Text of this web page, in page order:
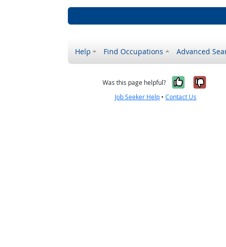
Help Find Occupations Advanced
Was this page helpful? Yes, it
No,
Job Seeker Help •Contact Us